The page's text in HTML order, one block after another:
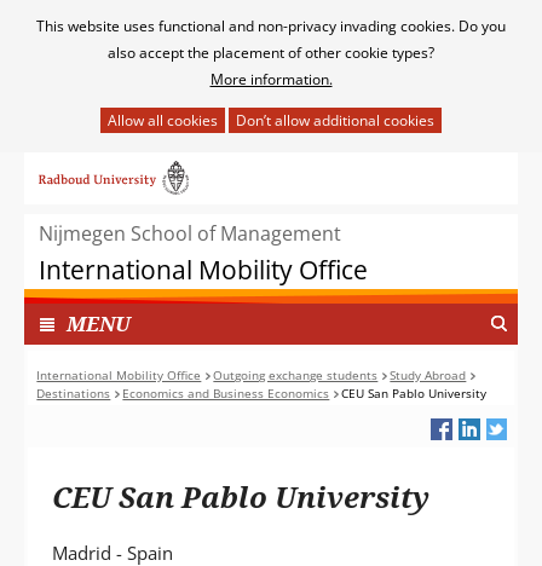
Cookies
This website uses functional and non-privacy invading cookies. Do you
also accept the placement of other cookie types?
More information.
het
van
cookies
op
deze
website
toegestaan
naar
inhoudNijmegen School of Management
International Mobility Office
MENUI
N
G
E
P
International Mobility Office Outgoing exchange students
Study Abroad
Destinations
Economics and Business Economics CEU San Pablo University
CEU San Pablo University
Madrid - Spain